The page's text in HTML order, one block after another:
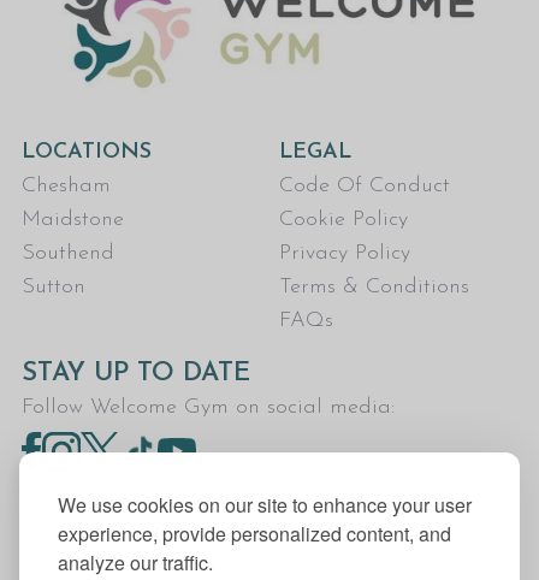
We use cookies on our site to enhance your user
experience, provide personalized content, and
analyze our traffic.
LOCATIONS
Chesham
Maidstone
Southend
Sutton
LEGAL
Code Of Conduct
Cookie Policy
Privacy Policy
Terms & Conditions
FAQs
STAY UP TO DATE
Follow Welcome Gym on social media: